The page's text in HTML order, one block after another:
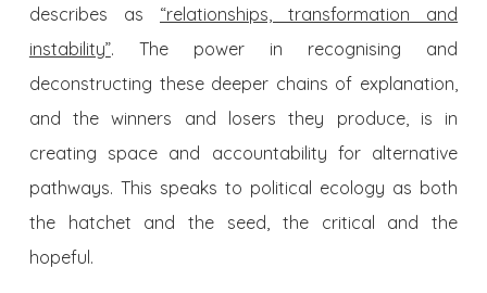
describes as “relationships, transformation and
instability”. The power in recognising and
deconstructing these deeper chains of explanation,
and the winners and losers they produce, is in
creating space and accountability for alternative
pathways. This speaks to political ecology as both
the hatchet and the seed, the critical and the
hopeful.